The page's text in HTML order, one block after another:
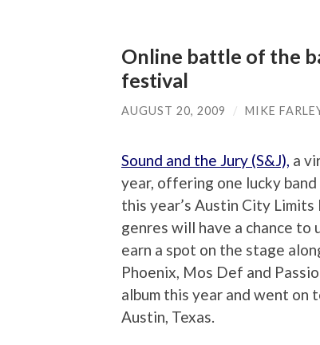
Online battle of the
festival
AUGUST 20, 2009 / MIKE
Sound and the Jury (S&J), a
year, offering one lucky
this year’s Austin City
genres will have a chance to
earn a spot on the stage
Phoenix, Mos Def and
album this year and went on
Austin, Texas.